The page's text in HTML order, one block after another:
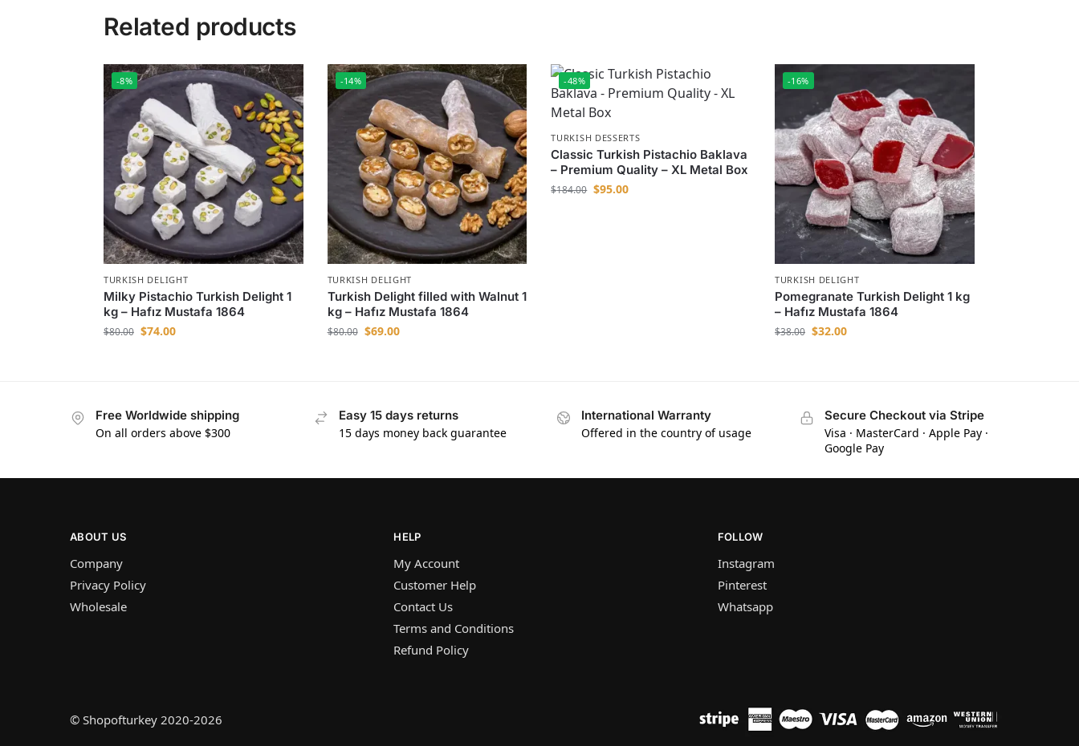
Related products
-8%
TURKISH DELIGHT
Milky Pistachio Turkish Delight 1
kg – Hafız Mustafa 1864
$80.00 $74.00
-14%
TURKISH DELIGHT
Turkish Delight filled with Walnut 1
kg – Hafız Mustafa 1864
$80.00 $69.00
-48%
TURKISH DESSERTS
Classic Turkish Pistachio Baklava
– Premium Quality – XL Metal Box
$184.00 $95.00
-16%
TURKISH DELIGHT
Pomegranate Turkish Delight 1 kg
– Hafız Mustafa 1864
$38.00 $32.00
Free Worldwide shipping
On all orders above $300
Easy 15 days returns
15 days money back guarantee
International Warranty
Offered in the country of usage
Secure Checkout via Stripe
Visa · MasterCard · Apple Pay ·
Google Pay
ABOUT US
Company
Privacy Policy
Wholesale
HELP
My Account
Customer Help
Contact Us
Terms and Conditions
Refund Policy
FOLLOW
Instagram
Pinterest
Whatsapp
© Shopofturkey 2020-2026